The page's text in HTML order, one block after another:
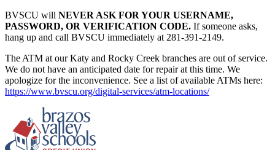
BVSCU will NEVER ASK FOR YOUR USERNAME,
PASSWORD, OR VERIFICATION CODE. If someone asks,
hang up and call BVSCU immediately at 281-391-2149.
The ATM at our Katy and Rocky Creek branches are out of service.
We do not have an anticipated date for repair at this time. We
apologize for the inconvenience. See a list of available ATMs here:
https://www.bvscu.org/digital-services/atm-locations/